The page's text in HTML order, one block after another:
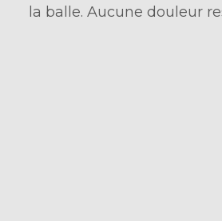
la balle. Aucune douleur